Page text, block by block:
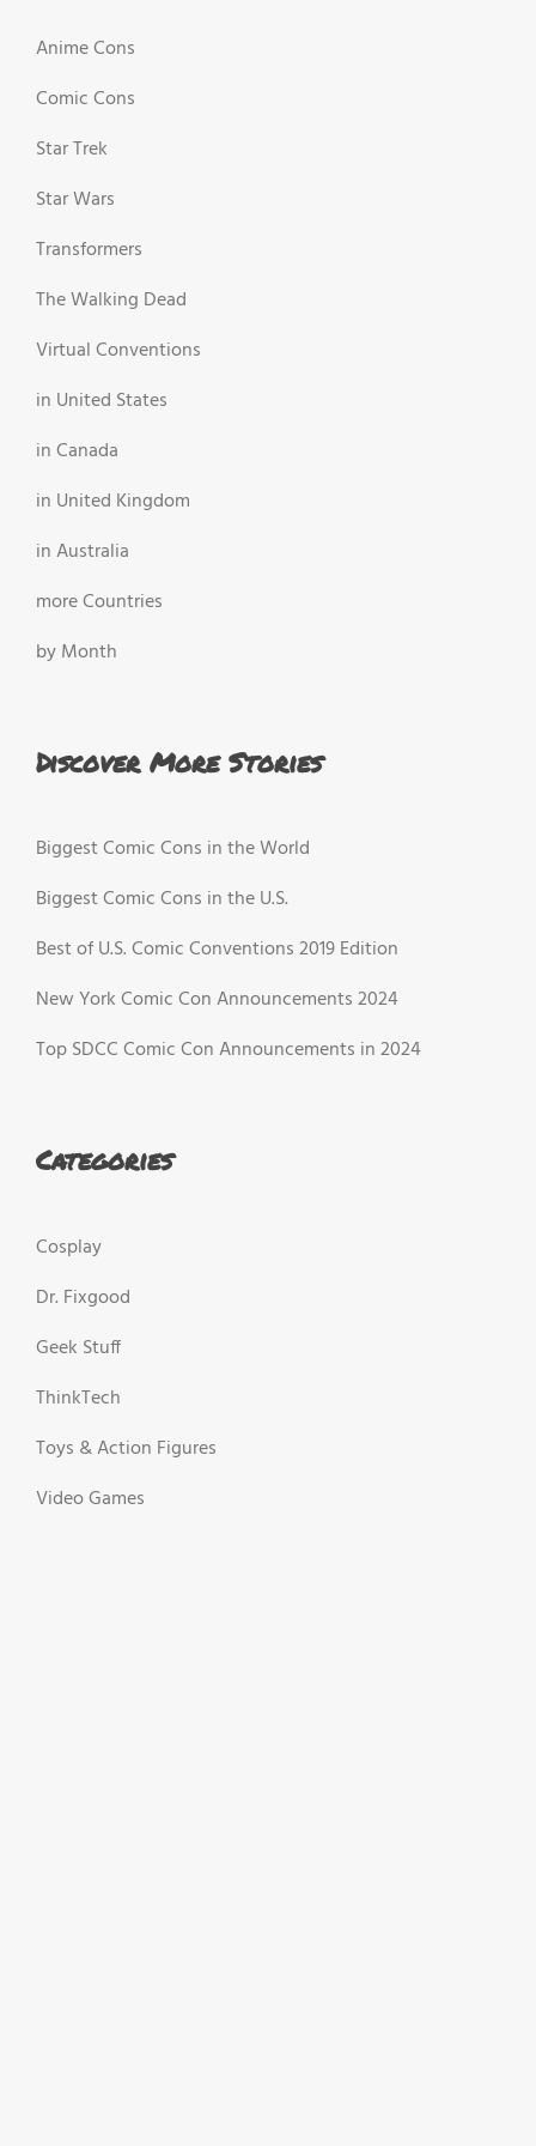
Anime Cons
Comic Cons
Star Trek
Star Wars
Transformers
The Walking Dead
Virtual Conventions
in United States
in Canada
in United Kingdom
in Australia
more Countries
by Month
Discover More Stories
Biggest Comic Cons in the World
Biggest Comic Cons in the U.S.
Best of U.S. Comic Conventions 2019 Edition
New York Comic Con Announcements 2024
Top SDCC Comic Con Announcements in 2024
Categories
Cosplay
Dr. Fixgood
Geek Stuff
ThinkTech
Toys & Action Figures
Video Games